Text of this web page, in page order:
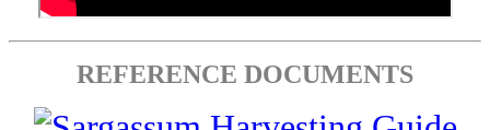
REFERENCE DOCUMENTS